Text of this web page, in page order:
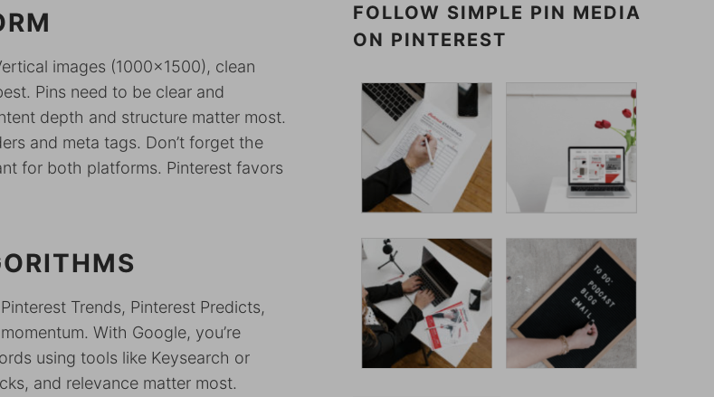
images (1000×1500), clean
Pins need to be clear and
depth and structure matter most.
and meta tags. Don’t forget the
for both platforms. Pinterest favors
Trends, Pinterest Predicts,
With Google, you’re
using tools like Keysearch or
and relevance matter most.
FOLLOW SIMPLE PIN MEDIA
ON PINTEREST